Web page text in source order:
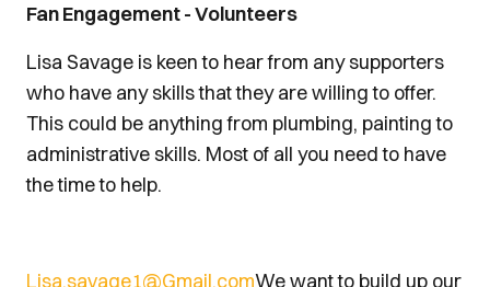
Fan Engagement - Volunteers
Lisa Savage is keen to hear from any supporters
who have any skills that they are willing to offer.
This could be anything from plumbing, painting to
administrative skills. Most of all you need to have
the time to help.
Lisa.savage1@Gmail.comWe want to build up our